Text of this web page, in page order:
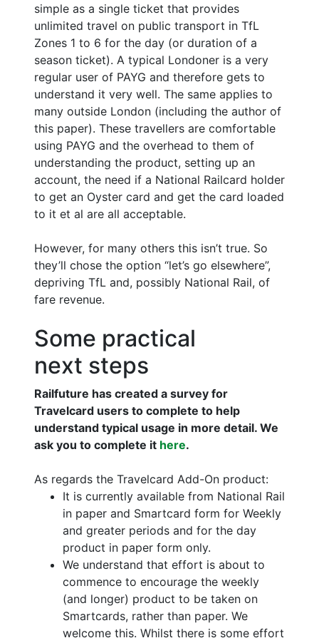
simple as a single ticket that provides
unlimited travel on public transport in TfL
Zones 1 to 6 for the day (or duration of a
season ticket). A typical Londoner is a very
regular user of PAYG and therefore gets to
understand it very well. The same applies to
many outside London (including the author of
this paper). These travellers are comfortable
using PAYG and the overhead to them of
understanding the product, setting up an
account, the need if a National Railcard holder
to get an Oyster card and get the card loaded
to it et al are all acceptable.
However, for many others this isn’t true. So
they’ll chose the option “let’s go elsewhere”,
depriving TfL and, possibly National Rail, of
fare revenue.
Some practical
next steps
Railfuture has created a survey for
Travelcard users to complete to help
understand typical usage in more detail. We
ask you to complete it here.
As regards the Travelcard Add-On product:
It is currently available from National Rail
in paper and Smartcard form for Weekly
and greater periods and for the day
product in paper form only.
We understand that effort is about to
commence to encourage the weekly
(and longer) product to be taken on
Smartcards, rather than paper. We
welcome this. Whilst there is some effort